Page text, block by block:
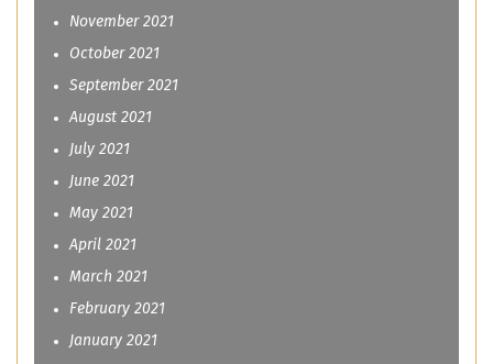
November 2021
October 2021
September 2021
August 2021
July 2021
June 2021
May 2021
April 2021
March 2021
February 2021
January 2021